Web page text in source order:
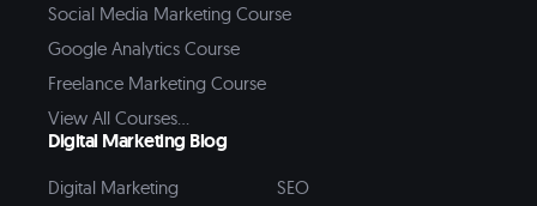
Social Media Marketing Course
Google Analytics Course
Freelance Marketing Course
View All Courses...
Digital Marketing Blog
Digital Marketing
SEO